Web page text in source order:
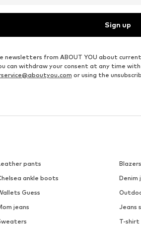
Sign up
newsletters from ABOUT YOU about
can withdraw your consent at any time
or using the
pants Blazers
ankle boots Denim
Guess
jeans Jeans
T-shirt